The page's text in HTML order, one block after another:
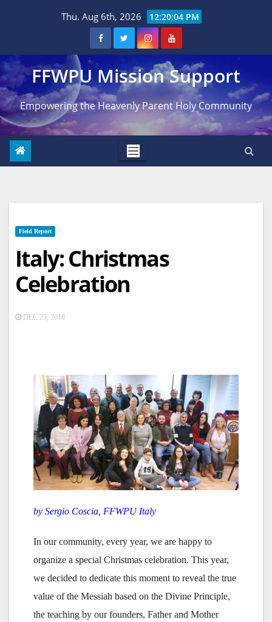
Thu. Aug 6th, 2026 12:20:05 PM
FFWPU Mission Support
Empowering the Heavenly Parent Holy Community
Field Report
Italy: Christmas
Celebration
DEC 23, 2018
by Sergio Coscia, FFWPU Italy
In our community, every year, we are happy to
organize a special Christmas celebration. This year,
we decided to dedicate this moment to reveal the true
value of the Messiah based on the Divine Principle,
the teaching by our founders, Father and Mother